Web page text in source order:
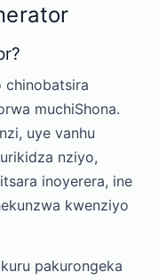
chinobatsira
muchiShona.
uye vanhu
nziyo,
inoyerera, ine
kwenziyo
pakurongeka